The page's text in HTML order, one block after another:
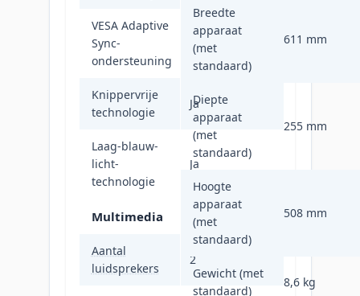
VESA Adaptive
Sync-
ondersteuning
Ja
Knippervrije
technologie
Ja
Laag-blauw-
licht-
technologie
Ja
Multimedia
Aantal
luidsprekers
2
Breedte
apparaat
(met
standaard)
611 mm
Diepte
apparaat
(met
standaard)
255 mm
Hoogte
apparaat
(met
standaard)
508 mm
Gewicht (met
standaard)
8,6 kg